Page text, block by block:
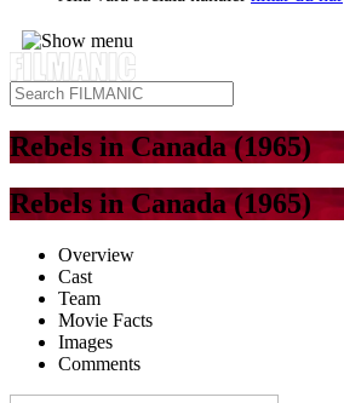
Rebels in Canada (1965)
Rebels in Canada (1965)
Overview
Cast
Team
Movie Facts
Images
Comments